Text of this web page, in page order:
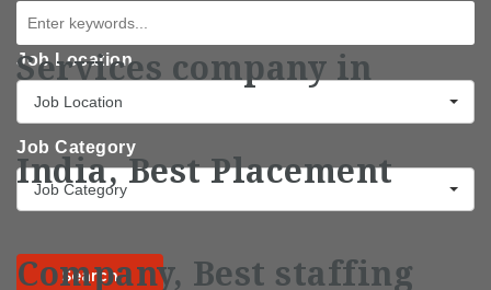
Job Location
Job Location
Job Category
Job Category
Search